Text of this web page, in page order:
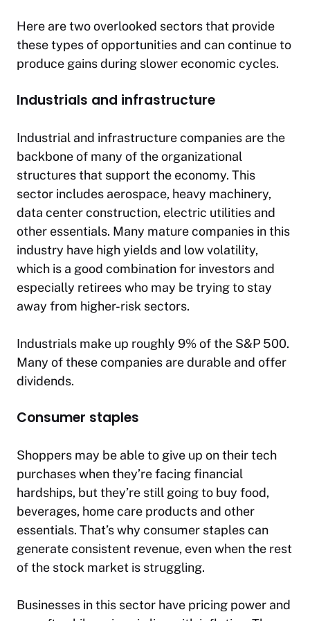
Here are two overlooked sectors that provide
these types of opportunities and can continue to
produce gains during slower economic cycles.
Industrials and infrastructure
Industrial and infrastructure companies are the
backbone of many of the organizational
structures that support the economy. This
sector includes aerospace, heavy machinery,
data center construction, electric utilities and
other essentials. Many mature companies in this
industry have high yields and low volatility,
which is a good combination for investors and
especially retirees who may be trying to stay
away from higher-risk sectors.
Industrials make up roughly 9% of the S&P 500.
Many of these companies are durable and offer
dividends.
Consumer staples
Shoppers may be able to give up on their tech
purchases when they’re facing financial
hardships, but they’re still going to buy food,
beverages, home care products and other
essentials. That’s why consumer staples can
generate consistent revenue, even when the rest
of the stock market is struggling.
Businesses in this sector have pricing power and